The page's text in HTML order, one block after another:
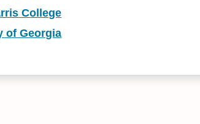
College
of Georgia